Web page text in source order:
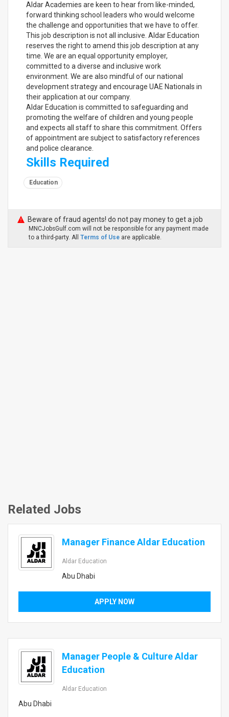
Aldar Academies are keen to hear from like-minded,
forward thinking school leaders who would welcome
the challenge and opportunities that we have to offer.
This job description is not all inclusive. Aldar Education
reserves the right to amend this job description at any
time. We are an equal opportunity employer,
committed to a diverse and inclusive work
environment. We are also mindful of our national
development strategy and encourage UAE Nationals in
their application at our company.
Aldar Education is committed to safeguarding and
promoting the welfare of children and young people
and expects all staff to share this commitment. Offers
of appointment are subject to satisfactory references
and police clearance.
Skills Required
Education
Beware of fraud agents! do not pay money to get a job
MNCJobsGulf.com will not be responsible for any payment made
to a third-party. All Terms of Use are applicable.
Related Jobs
Manager Finance Aldar Education
Aldar Education
Abu Dhabi
APPLY NOW
Manager People & Culture Aldar
Education
Aldar Education
Abu Dhabi